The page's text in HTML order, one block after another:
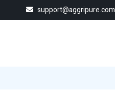
support@aggripure.com